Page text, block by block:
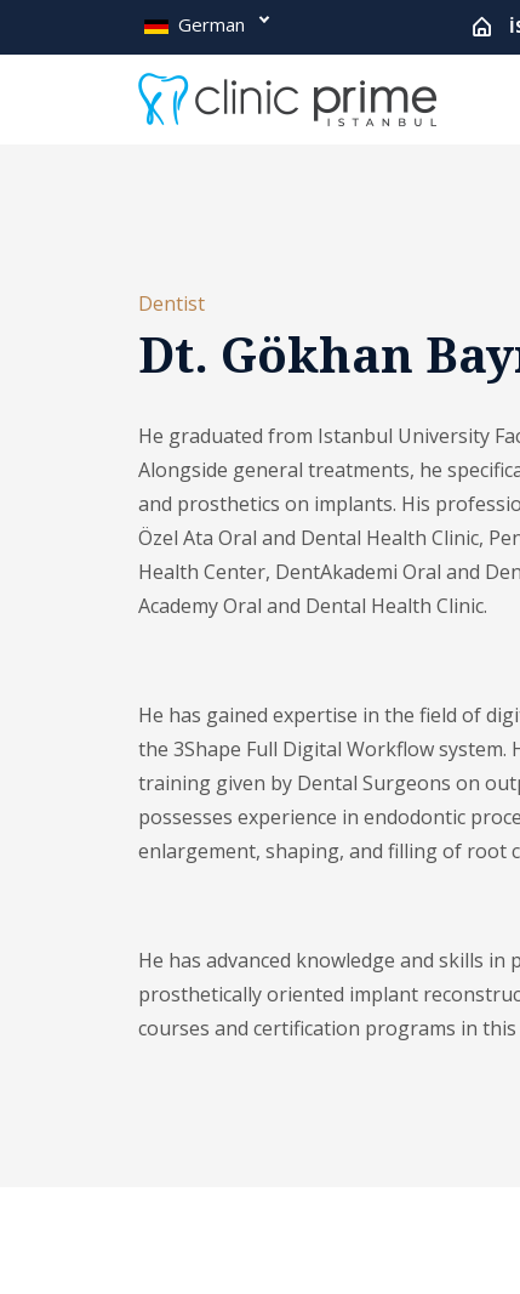
German
Dentist
Dt. Gökhan
He graduated from Istanbul University
Alongside general treatments, he
and prosthetics on implants. His
Özel Ata Oral and Dental Health Clinic,
Health Center, DentAkademi Oral and
Academy Oral and Dental Health Clinic.
He has gained expertise in the field of
the 3Shape Full Digital Workflow system.
training given by Dental Surgeons on
possesses experience in endodontic
enlargement, shaping, and filling of root
He has advanced knowledge and skills
prosthetically oriented implant
courses and certification programs in this